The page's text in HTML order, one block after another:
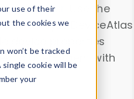
use of their
the cookies we
won’t be tracked
cookie will be
your
Browser
. Use the
analyze DeviceAtlas
device properties
a User-Agent with
.